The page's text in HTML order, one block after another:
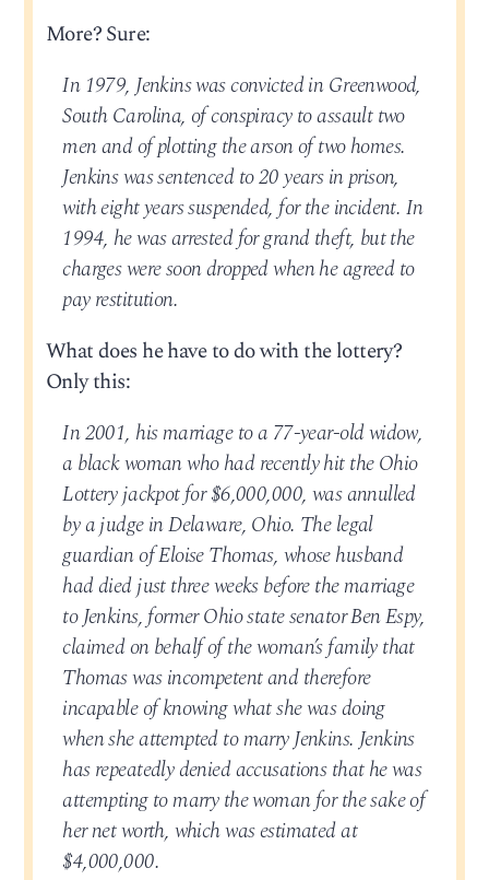
More? Sure:
In 1979, Jenkins was convicted in Greenwood,
South Carolina, of conspiracy to assault two
men and of plotting the arson of two homes.
Jenkins was sentenced to 20 years in prison,
with eight years suspended, for the incident. In
1994, he was arrested for grand theft, but the
charges were soon dropped when he agreed to
pay restitution.
What does he have to do with the lottery?
Only this:
In 2001, his marriage to a 77-year-old widow,
a black woman who had recently hit the Ohio
Lottery jackpot for $6,000,000, was annulled
by a judge in Delaware, Ohio. The legal
guardian of Eloise Thomas, whose husband
had died just three weeks before the marriage
to Jenkins, former Ohio state senator Ben Espy,
claimed on behalf of the woman’s family that
Thomas was incompetent and therefore
incapable of knowing what she was doing
when she attempted to marry Jenkins. Jenkins
has repeatedly denied accusations that he was
attempting to marry the woman for the sake of
her net worth, which was estimated at
$4,000,000.